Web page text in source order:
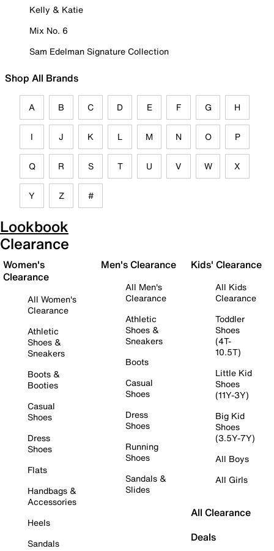
Kelly & Katie
Mix No. 6
Sam Edelman Signature Collection
Shop All Brands
A B C D E F G H
I J K L M N O P
Q R S T U V W X
Y Z #
Lookbook
Clearance
Women's
Clearance
All Women's
Clearance
Athletic
Shoes &
Sneakers
Boots &
Booties
Casual
Shoes
Dress
Shoes
Flats
Handbags &
Accessories
Heels
Sandals
Men's Clearance
All Men's
Clearance
Athletic
Shoes &
Sneakers
Boots
Casual
Shoes
Dress
Shoes
Running
Shoes
Sandals &
Slides
Kids' Clearance
All Kids
Clearance
Toddler
Shoes
(4T-
10.5T)
Little Kid
Shoes
(11Y-3Y)
Big Kid
Shoes
(3.5Y-7Y)
All Boys
All Girls
All Clearance
Deals